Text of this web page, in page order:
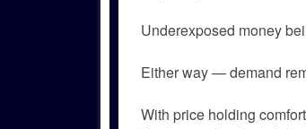
Underexposed money
Either way — demand
With price holding